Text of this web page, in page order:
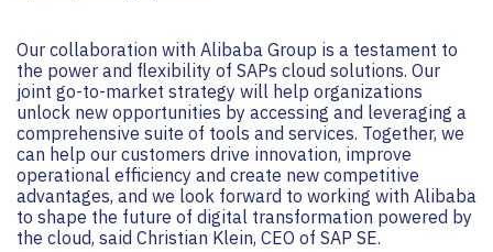
Our collaboration with Alibaba Group is a testament to
the power and flexibility of SAPs cloud solutions. Our
joint go-to-market strategy will help organizations
unlock new opportunities by accessing and leveraging a
comprehensive suite of tools and services. Together, we
can help our customers drive innovation, improve
operational efficiency and create new competitive
advantages, and we look forward to working with Alibaba
to shape the future of digital transformation powered by
the cloud, said Christian Klein, CEO of SAP SE.